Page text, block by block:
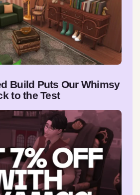
Build Puts Our Whimsy
to the Test